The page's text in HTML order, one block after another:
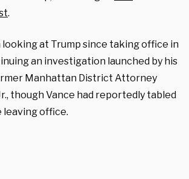
.
looking at Trump since taking office in
an investigation launched by his
Manhattan District Attorney
though Vance had reportedly tabled
leaving office.